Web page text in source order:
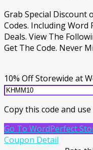
Grab Special Discount
Codes. Including Word
Deals. View The
Get The Code. Never
10% Off Storewide at
Copy this code and
Go To WordPerfect
Coupon Detail